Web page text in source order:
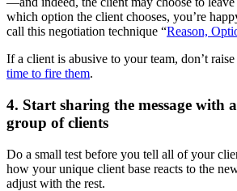
which option the client chooses, you’re
call this negotiation technique “Reason,
If a client is abusive to your team, don’t
time to fire them.
4. Start sharing the message with
group of clients
Do a small test before you tell all of your
how your unique client base reacts to the
adjust with the rest.